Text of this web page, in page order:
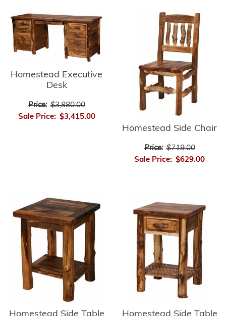
Homestead Executive
Desk
Price: $3,880.00
Sale Price: $3,415.00
Homestead Side Chair
Price: $719.00
Sale Price: $629.00